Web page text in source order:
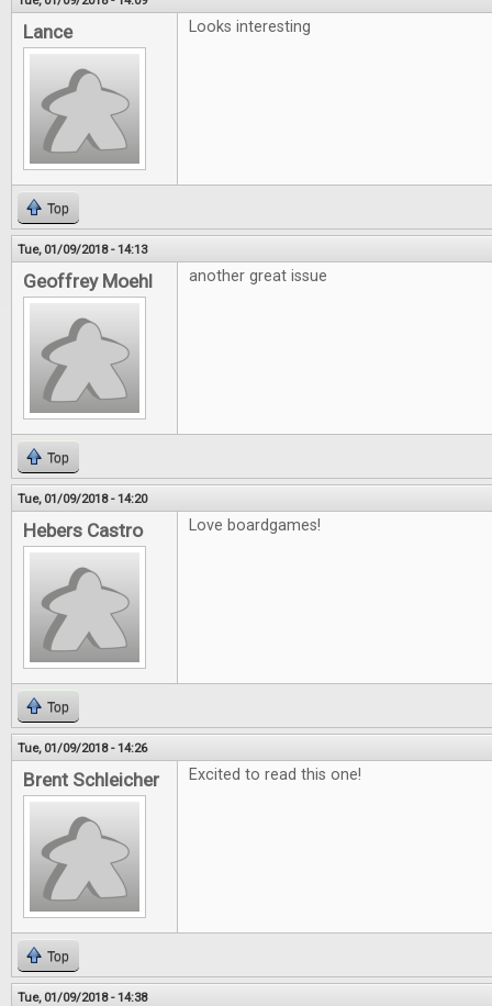
Lance Looks interesting
Top
Tue, 01/09/2018 - 14:13
Geoffrey Moehl another great issue
Top
Tue, 01/09/2018 - 14:20
Hebers Castro Love boardgames!
Top
Tue, 01/09/2018 - 14:26
Brent Schleicher Excited to read this one!
Top
Tue, 01/09/2018 - 14:38